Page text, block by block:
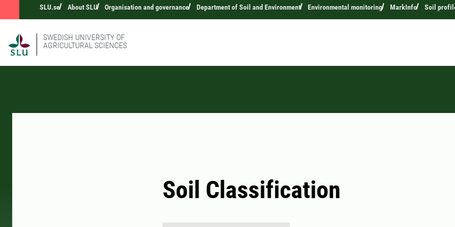
SLU.se About SLU Organisation and governance Department of Soil and Environment Environmental monitoring MarkInfo Soil
SWEDISH UNIVERSITY OF
AGRICULTURAL SCIENCES
Soil Classification